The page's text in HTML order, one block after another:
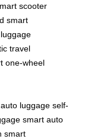
scooter
smart
travel
one-wheel
luggage self-
smart auto
smart